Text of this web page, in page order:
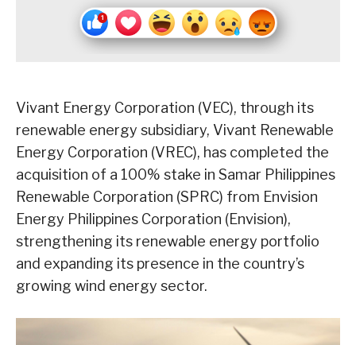
Vivant Energy Corporation (VEC), through its
renewable energy subsidiary, Vivant Renewable
Energy Corporation (VREC), has completed the
acquisition of a 100% stake in Samar Philippines
Renewable Corporation (SPRC) from Envision
Energy Philippines Corporation (Envision),
strengthening its renewable energy portfolio
and expanding its presence in the country’s
growing wind energy sector.